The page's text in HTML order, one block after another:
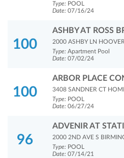
Type: POOL
Date: 07/16/24
100
ASHBY AT ROSS
2000 ASHBY LN
Type: Apartment Pool
Date: 07/02/24
100
ARBOR PLACE
3408 SANDNER CT
Type: POOL
Date: 06/27/24
96
ADVENIR AT
2000 2ND AVE S
Type: POOL
Date: 07/14/21